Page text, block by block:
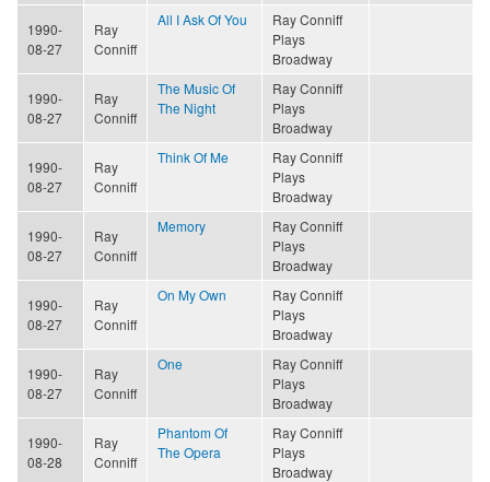
1990-
08-27
Ray
Conniff
All I Ask Of You
Ray Conniff
Plays
Broadway
1990-
08-27
Ray
Conniff
The Music Of
The Night
Ray Conniff
Plays
Broadway
1990-
08-27
Ray
Conniff
Think Of Me
Ray Conniff
Plays
Broadway
1990-
08-27
Ray
Conniff
Memory
Ray Conniff
Plays
Broadway
1990-
08-27
Ray
Conniff
On My Own
Ray Conniff
Plays
Broadway
1990-
08-27
Ray
Conniff
One
Ray Conniff
Plays
Broadway
1990-
08-28
Ray
Conniff
Phantom Of
The Opera
Ray Conniff
Plays
Broadway